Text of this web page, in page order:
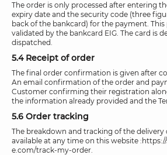
The order is only processed after entering
expiry date and the security code (three
back of the bankcard) for the payment.
validated by the bankcard EIG. The card is
dispatched.
5.4 Receipt of order
The final order confirmation is given after
An email confirmation of the order and
Customer confirming their registration
the information already provided and the
5.6 Order tracking
The breakdown and tracking of the delivery
available at any time on this website
e.com/track-my-order.